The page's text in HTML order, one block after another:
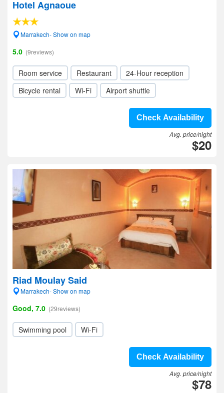
Hotel Agnaoue
Marrakech- Show on map
5.0 (9reviews)
Room service Restaurant
24-Hour reception
Bicycle rental
Wi-Fi Airport shuttle
Check Availability
Avg. price/night
$20
Riad Moulay Said
Marrakech- Show on map
Good, 7.0 (29reviews)
Swimming pool Wi-Fi
Check Availability
Avg. price/night
$78